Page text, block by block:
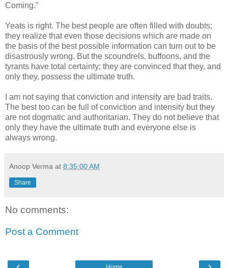
Coming.”
Yeats is right. The best people are often filled with doubts;
they realize that even those decisions which are made on
the basis of the best possible information can turn out to be
disastrously wrong. But the scoundrels, buffoons, and the
tyrants have total certainty; they are convinced that they, and
only they, possess the ultimate truth.
I am not saying that conviction and intensity are bad traits.
The best too can be full of conviction and intensity but they
are not dogmatic and authoritarian. They do not believe that
only they have the ultimate truth and everyone else is
always wrong.
Anoop Verma at 8:35:00 AM
Share
No comments:
Post a Comment